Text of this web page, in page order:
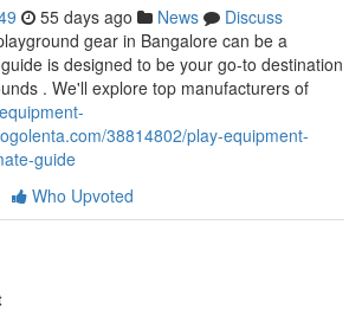
55 days ago News
Discuss
gear in Bangalore can be a
is designed to be your go-to destination
. We'll explore top manufacturers of
38814802/play-equipment-
guide
Who Upvoted